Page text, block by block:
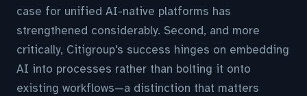
case for unified AI-native platforms has
strengthened considerably. Second, and more
critically, Citigroup's success hinges on embedding
AI into processes rather than bolting it onto
existing workflows—a distinction that matters